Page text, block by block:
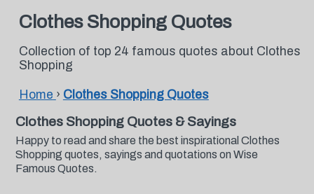
Clothes Shopping Quotes
Collection of top 24 famous quotes about Clothes
Shopping
Home › Clothes Shopping Quotes
Clothes Shopping Quotes & Sayings
Happy to read and share the best inspirational Clothes
Shopping quotes, sayings and quotations on Wise
Famous Quotes.